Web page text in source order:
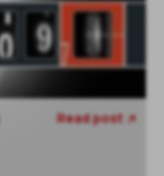
Read post